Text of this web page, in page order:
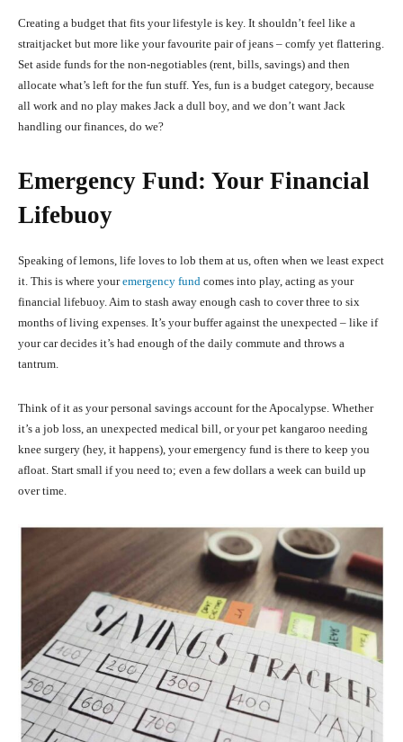
Creating a budget that fits your lifestyle is key. It shouldn’t feel like a
straitjacket but more like your favourite pair of jeans – comfy yet flattering.
Set aside funds for the non-negotiables (rent, bills, savings) and then
allocate what’s left for the fun stuff. Yes, fun is a budget category, because
all work and no play makes Jack a dull boy, and we don’t want Jack
handling our finances, do we?
Emergency Fund: Your Financial
Lifebuoy
Speaking of lemons, life loves to lob them at us, often when we least expect
it. This is where youremergency fund comes into play, acting as your
financial lifebuoy. Aim to stash away enough cash to cover three to six
months of living expenses. It’s your buffer against the unexpected – like if
your car decides it’s had enough of the daily commute and throws a
tantrum.
Think of it as your personal savings account for the Apocalypse. Whether
it’s a job loss, an unexpected medical bill, or your pet kangaroo needing
knee surgery (hey, it happens), your emergency fund is there to keep you
afloat. Start small if you need to; even a few dollars a week can build up
over time.